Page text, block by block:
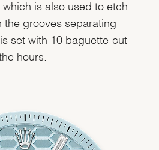
which is also used to etch
the grooves separating
set with 10 baguette-cut
hours.